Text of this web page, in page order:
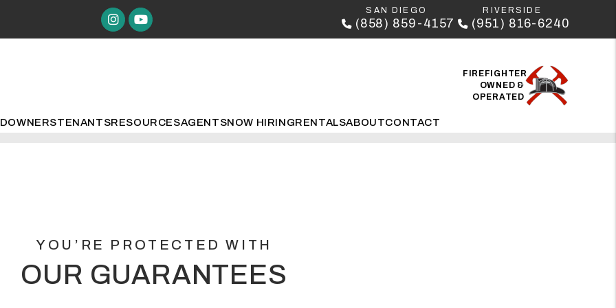
Instagram
Youtube
SAN DIEGO
(858) 859-4157
RIVERSIDE
(951) 816-6240
FIREFIGHTER
OWNED &
OPERATED
OWNERSTENANTSRESOURCESAGENTSNOW HIRINGRENTALSABOUTCONTACT
YOU’RE PROTECTED WITH
OUR GUARANTEES